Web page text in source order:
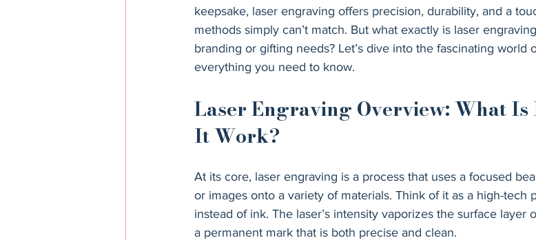
keepsake, laser engraving offers precision, durability, and a
methods simply can’t match. But what exactly is laser
branding or gifting needs? Let’s dive into the fascinating world
everything you need to know.
Laser Engraving Overview: What Is
It Work?
At its core, laser engraving is a process that uses a focused
or images onto a variety of materials. Think of it as a high-tech
instead of ink. The laser’s intensity vaporizes the surface layer
a permanent mark that is both precise and clean.